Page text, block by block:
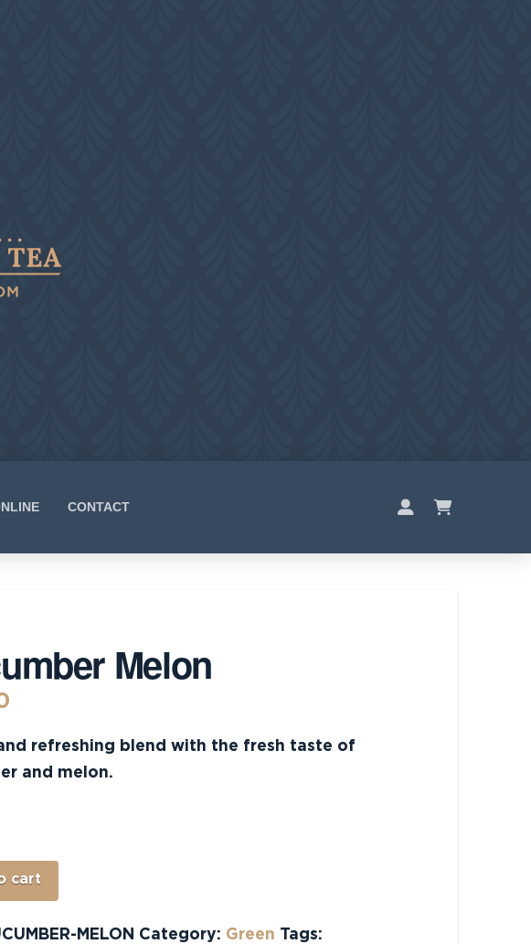
CONTACT
Melon
refreshing blend with the fresh taste of
and melon.
cart
MELON Category: Green Tags: